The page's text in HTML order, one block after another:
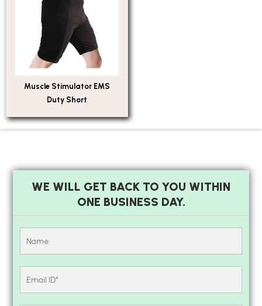
Muscle Stimulator EMS
Duty Short
WE WILL GET BACK TO YOU WITHIN
ONE BUSINESS DAY.